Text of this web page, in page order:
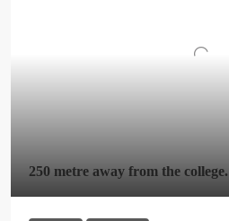
250 metre away from the college.